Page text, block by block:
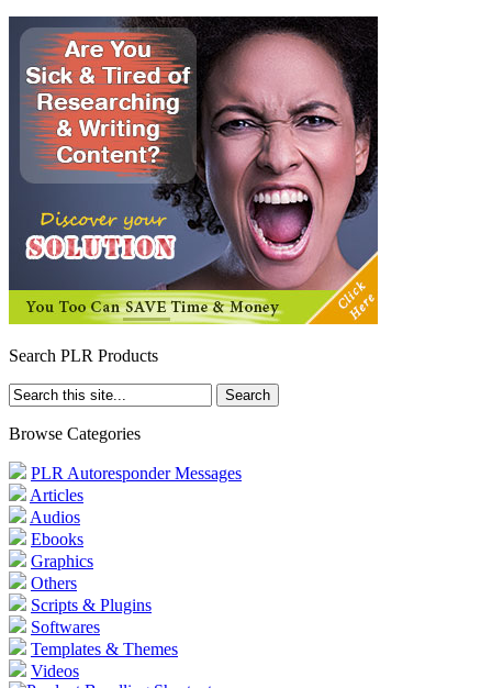
Search PLR Products
Browse Categories
PLR Autoresponder Messages
Articles
Audios
Ebooks
Graphics
Others
Scripts & Plugins
Softwares
Templates & Themes
Videos